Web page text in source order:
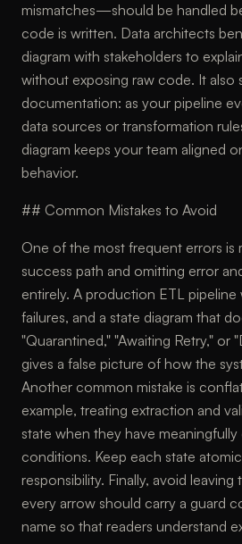
mismatches—should be handled
code is written. Data architects
diagram with stakeholders to
without exposing raw code. It also
documentation: as your pipeline
data sources or transformation
diagram keeps your team aligned
behavior.
## Common Mistakes to Avoid
One of the most frequent errors is
success path and omitting error
entirely. A production ETL
failures, and a state diagram that
"Quarantined," "Awaiting Retry," or
gives a false picture of how the
Another common mistake is
example, treating extraction and
state when they have
conditions. Keep each state
responsibility. Finally, avoid leaving
every arrow should carry a guard
name so that readers understand